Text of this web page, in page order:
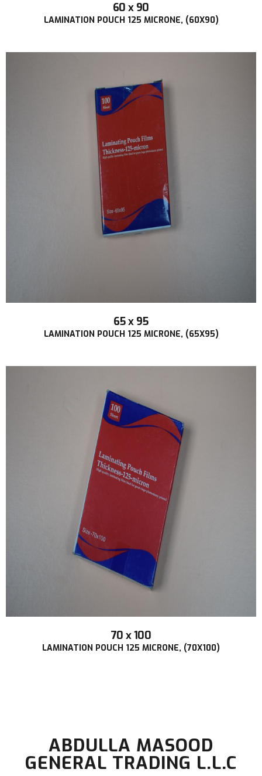
60 x 90
LAMINATION POUCH 125 MICRONE, (60X90)
65 x 95
LAMINATION POUCH 125 MICRONE, (65X95)
70 x 100
LAMINATION POUCH 125 MICRONE, (70X100)
ABDULLA MASOOD
GENERAL TRADING L.L.C